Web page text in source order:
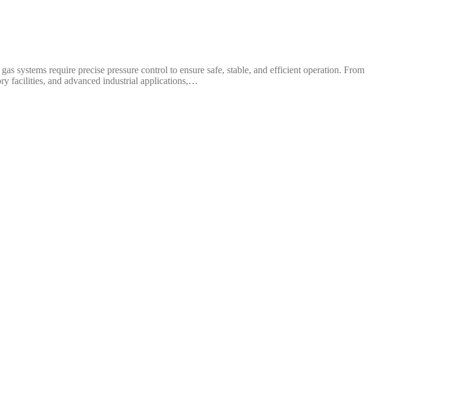
systems require precise pressure control to ensure safe, stable, and efficient operation. From
facilities, and advanced industrial applications,…